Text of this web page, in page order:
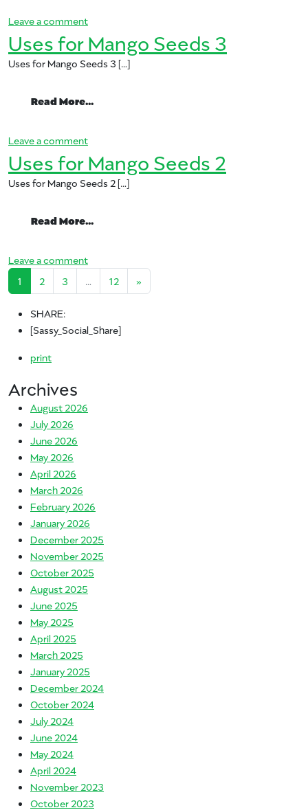
Leave a commenton Uses for Mango Seeds 4
Uses for Mango Seeds 3
Uses for Mango Seeds 3 […]
Read More…
Leave a commenton Uses for Mango Seeds 3
Uses for Mango Seeds 2
Uses for Mango Seeds 2 […]
Read More…
Leave a commenton Uses for Mango Seeds 2
Posts navigation
1 2 3 12 »
SHARE:
[Sassy_Social_Share]
print
Archives
August 2026
July 2026
June 2026
May 2026
April 2026
March 2026
February 2026
January 2026
December 2025
November 2025
October 2025
August 2025
June 2025
May 2025
April 2025
March 2025
January 2025
December 2024
October 2024
July 2024
June 2024
May 2024
April 2024
November 2023
October 2023